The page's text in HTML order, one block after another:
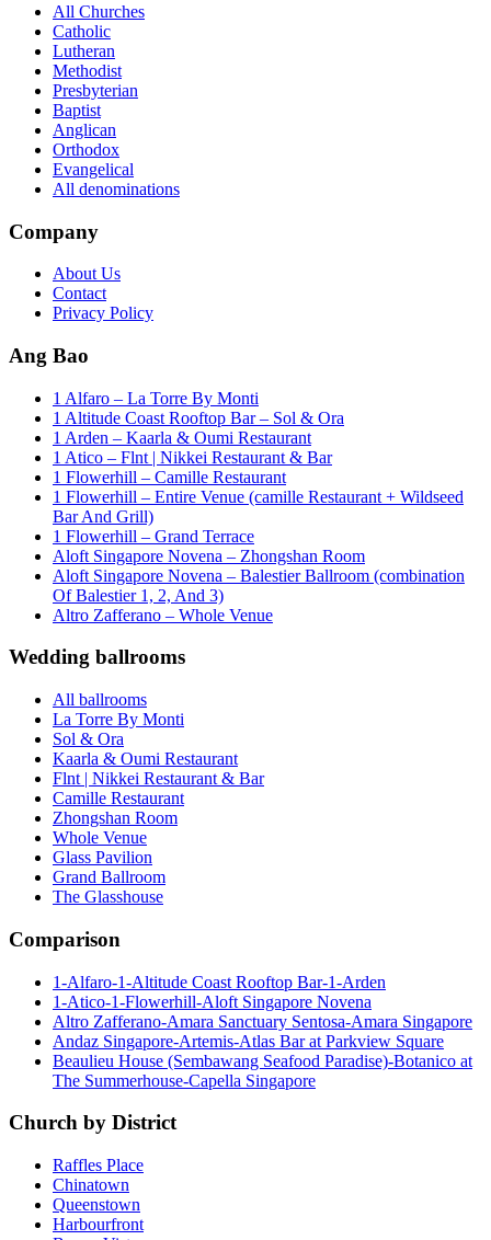
All Churches
Catholic
Lutheran
Methodist
Presbyterian
Baptist
Anglican
Orthodox
Evangelical
All denominations
Company
About Us
Contact
Privacy Policy
Ang Bao
1 Alfaro – La Torre By Monti
1 Altitude Coast Rooftop Bar – Sol & Ora
1 Arden – Kaarla & Oumi Restaurant
1 Atico – Flnt | Nikkei Restaurant & Bar
1 Flowerhill – Camille Restaurant
1 Flowerhill – Entire Venue (camille Restaurant + Wildseed
Bar And Grill)
1 Flowerhill – Grand Terrace
Aloft Singapore Novena – Zhongshan Room
Aloft Singapore Novena – Balestier Ballroom (combination
Of Balestier 1, 2, And 3)
Altro Zafferano – Whole Venue
Wedding ballrooms
All ballrooms
La Torre By Monti
Sol & Ora
Kaarla & Oumi Restaurant
Flnt | Nikkei Restaurant & Bar
Camille Restaurant
Zhongshan Room
Whole Venue
Glass Pavilion
Grand Ballroom
The Glasshouse
Comparison
1-Alfaro-1-Altitude Coast Rooftop Bar-1-Arden
1-Atico-1-Flowerhill-Aloft Singapore Novena
Altro Zafferano-Amara Sanctuary Sentosa-Amara Singapore
Andaz Singapore-Artemis-Atlas Bar at Parkview Square
Beaulieu House (Sembawang Seafood Paradise)-Botanico at
The Summerhouse-Capella Singapore
Church by District
Raffles Place
Chinatown
Queenstown
Harbourfront